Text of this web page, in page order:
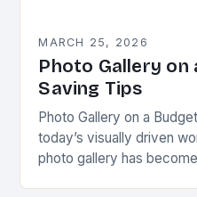
MARCH 25, 2026
Photo Gallery
Saving Tips
Photo Gallery on a
today’s visually driven
photo gallery has